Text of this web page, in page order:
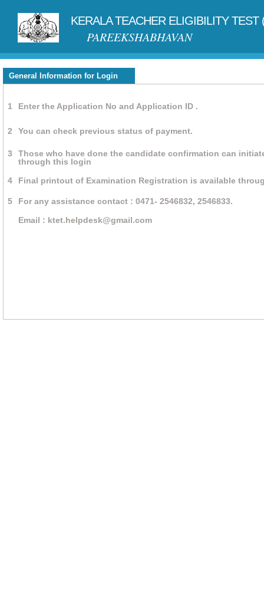
KERALA TEACHER ELIGIBILITY TEST
PAREEKSHABHAVAN
General Information for Login
1 Enter the Application No and Application ID .
2 You can check previous status of payment.
3
Those who have done the candidate confirmation can
through this login
4
Final printout of Examination Registration is available
5
For any assistance contact : 0471- 2546832, 2546833.
Email : ktet.helpdesk@gmail.com